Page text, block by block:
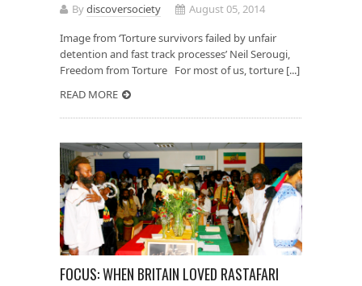
Bydiscoversociety
August 05, 2014
Image from ‘Torture survivors failed by unfair
detention and fast track processes’ Neil Serougi,
Freedom from Torture For most of us, torture [...]
READ MORE
FOCUS: WHEN BRITAIN LOVED RASTAFARI